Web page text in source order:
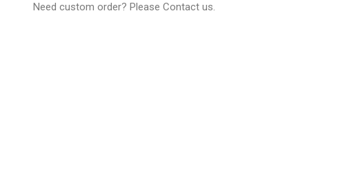
Need custom order? Please Contact us.